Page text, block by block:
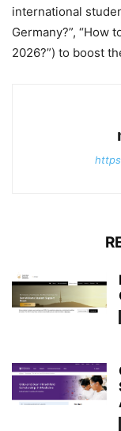
international
Germany?”, “How
2026?”) to boost